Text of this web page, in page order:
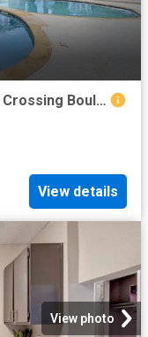
1 BR, 1 BA Apartment 3701 Towne Crossing Boulevard Unit 1218, Mesquite, TX 75150
View details
View photo